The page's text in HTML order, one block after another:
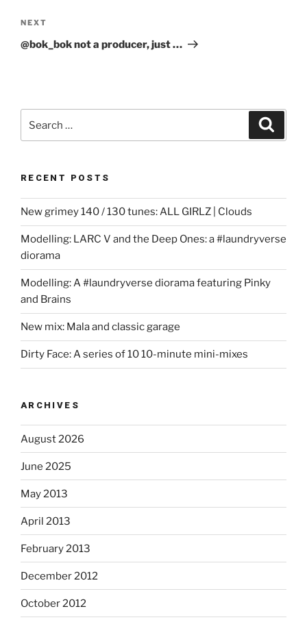
Next
Post
NEXT
@bok_bok not a producer, just …
for:
RECENT POSTS
New grimey 140 / 130 tunes: ALL GIRLZ | Clouds
Modelling: LARC V and the Deep Ones: a #laundryverse
diorama
Modelling: A #laundryverse diorama featuring Pinky
and Brains
New mix: Mala and classic garage
Dirty Face: A series of 10 10-minute mini-mixes
ARCHIVES
August 2026
June 2025
May 2013
April 2013
February 2013
December 2012
October 2012